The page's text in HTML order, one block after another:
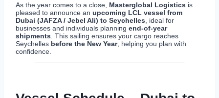
As the year comes to a close, Masterglobal Logistics is
pleased to announce an upcoming LCL vessel from
Dubai (JAFZA / Jebel Ali) to Seychelles , ideal for
businesses and individuals planning end-of-year
shipments . This sailing ensures your cargo reaches
Seychelles before the New Year, helping you plan with
confidence.